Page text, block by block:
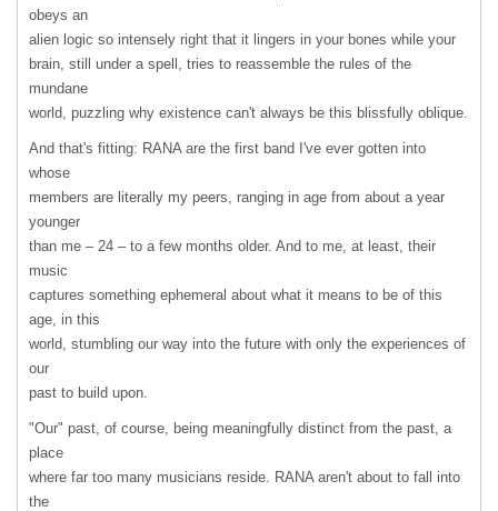
obeys an
alien logic so intensely right that it lingers in your bones while your
brain, still under a spell, tries to reassemble the rules of the
mundane
world, puzzling why existence can't always be this blissfully oblique.
And that's fitting: RANAare the first band I've ever gotten into
whose
members are literally my peers, ranging in age from about a year
younger
than me – 24 – to a few months older. And to me, at least, their
music
captures something ephemeral about what it means to be of this
age, in this
world, stumbling our way into the future with only the experiences of
our
past to build upon.
"Our" past, of course, being meaningfully distinct from the past, a
place
where far too many musicians reside. RANAaren't about to fall into
the